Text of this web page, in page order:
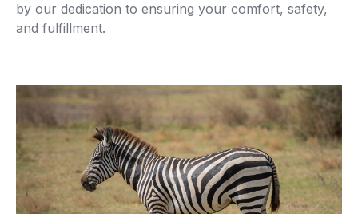
by our dedication to ensuring your comfort, safety,
and fulfillment.